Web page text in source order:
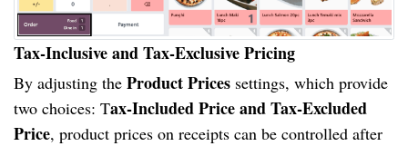
Tax-Inclusive and Tax-Exclusive Pricing
By adjusting the Product Prices settings, which provide
two choices: Tax-Included Price and Tax-Excluded
Price, product prices on receipts can be controlled after